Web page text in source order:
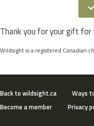
Thank you for your gift for
Wildsight is a registered Canadian
Back to wildsight.ca Ways
Become a member
Privacy